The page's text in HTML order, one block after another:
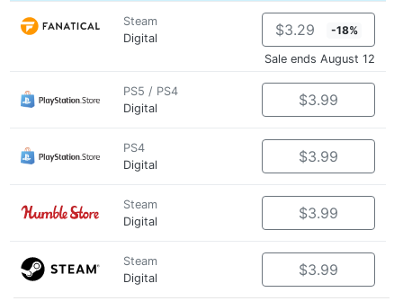
Steam
Digital
$3.29 -18%
Sale ends August 12
PS5 / PS4
Digital
$3.99
PS4
Digital
$3.99
Steam
Digital
$3.99
Steam
Digital
$3.99